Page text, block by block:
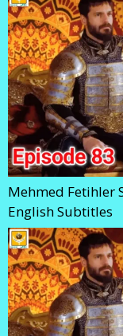
Mehmed Fetihler
English Subtitles